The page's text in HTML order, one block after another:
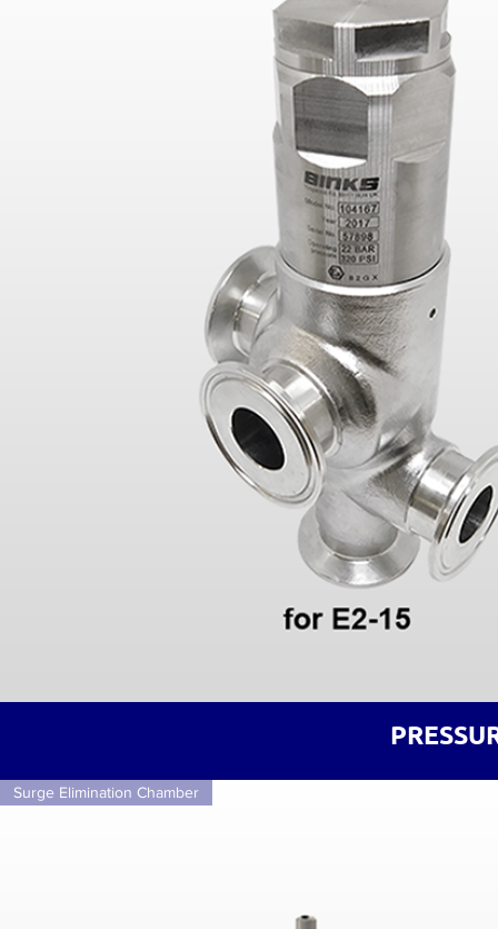
Surge Elimination Chamber